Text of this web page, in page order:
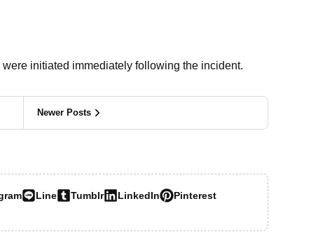
initiated immediately following the incident.
Newer Posts
Line Tumblr LinkedIn
Pinterest